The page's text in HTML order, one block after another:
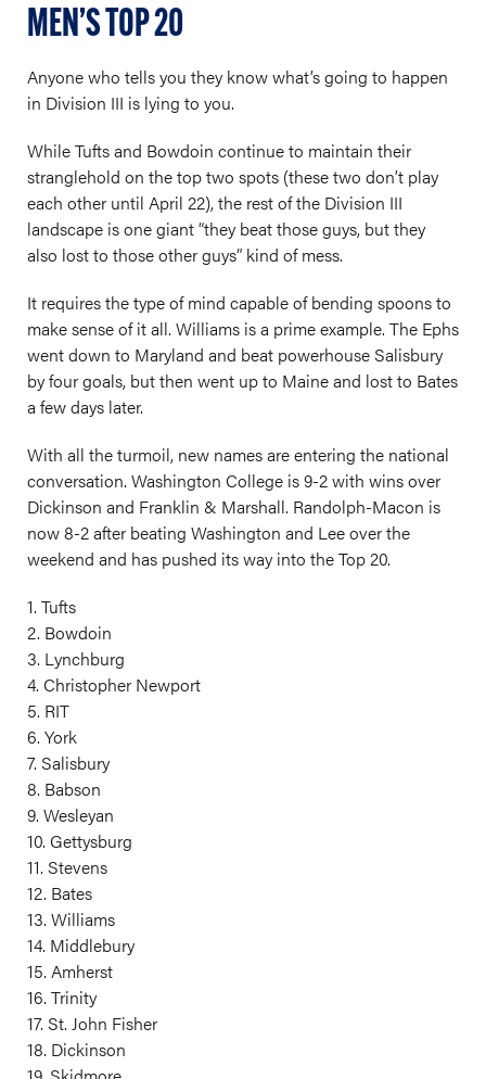
MEN’S TOP 20
Anyone who tells you they know what’s going to happen
in Division III is lying to you.
While Tufts and Bowdoin continue to maintain their
stranglehold on the top two spots (these two don’t play
each other until April 22), the rest of the Division III
landscape is one giant “they beat those guys, but they
also lost to those other guys” kind of mess.
It requires the type of mind capable of bending spoons to
make sense of it all. Williams is a prime example. The Ephs
went down to Maryland and beat powerhouse Salisbury
by four goals, but then went up to Maine and lost to Bates
a few days later.
With all the turmoil, new names are entering the national
conversation. Washington College is 9-2 with wins over
Dickinson and Franklin & Marshall. Randolph-Macon is
now 8-2 after beating Washington and Lee over the
weekend and has pushed its way into the Top 20.
1. Tufts
2. Bowdoin
3. Lynchburg
4. Christopher Newport
5. RIT
6. York
7. Salisbury
8. Babson
9. Wesleyan
10. Gettysburg
11. Stevens
12. Bates
13. Williams
14. Middlebury
15. Amherst
16. Trinity
17. St. John Fisher
18. Dickinson